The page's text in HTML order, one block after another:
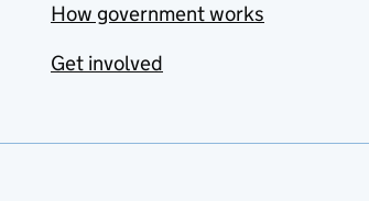
How government works
Get involved